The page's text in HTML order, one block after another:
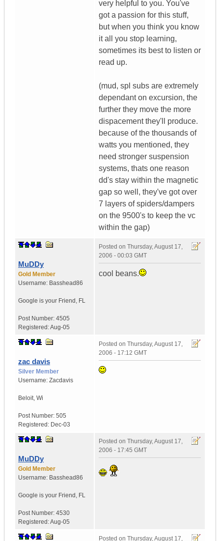
very helpful to you. You've
got a passion for this stuff,
but when you think you know
it all you stop learning,
sometimes its best to listen or
read up.
(mud, spl subs are extremely
dependant on excursion, the
further they move the more
dispacement they'll produce.
because of the thousands of
watts you mentioned, they
need stronger suspension
systems, thats one reason
dd's stay within the magnetic
gap so well, they've got over
7 layers of spiders/dampers
on the 9500's to keep the vc
within the gap)
MuDDy
Gold Member
Username: Basshead86
Google is your Friend , FL
Post Number: 4505
Registered:Aug-05
Posted on Thursday, August 17,
2006 - 00:03 GMT
cool beans.
zac davis
Silver Member
Username: Zacdavis
Beloit, Wi
Post Number: 505
Registered: Dec-03
Posted on Thursday, August 17,
2006 - 17:12 GMT
MuDDy
Gold Member
Username: Basshead86
Google is your Friend , FL
Post Number: 4530
Registered:Aug-05
Posted on Thursday, August 17,
2006 - 17:45 GMT
Posted on Thursday, August 17,